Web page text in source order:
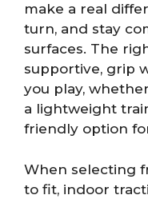
make a real
turn, and stay
surfaces. The
supportive, grip
you play,
a lightweight
friendly option
When selecting
to fit, indoor